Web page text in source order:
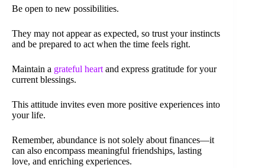
Be open to new possibilities.
They may not appear as expected, so trust your instincts
and be prepared to act when the time feels right.
Maintain a grateful heartand express gratitude for your
current blessings.
This attitude invites even more positive experiences into
your life.
Remember, abundance is not solely about finances—it
can also encompass meaningful friendships, lasting
love, and enriching experiences.